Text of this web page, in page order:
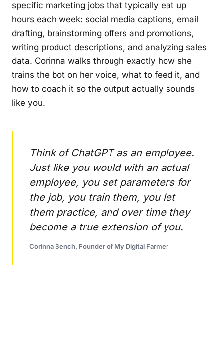
specific marketing jobs that typically eat up
hours each week: social media captions, email
drafting, brainstorming offers and promotions,
writing product descriptions, and analyzing sales
data. Corinna walks through exactly how she
trains the bot on her voice, what to feed it, and
how to coach it so the output actually sounds
like you.
Think of ChatGPT as an employee.
Just like you would with an actual
employee, you set parameters for
the job, you train them, you let
them practice, and over time they
become a true extension of you.
Corinna Bench, Founder of My Digital Farmer